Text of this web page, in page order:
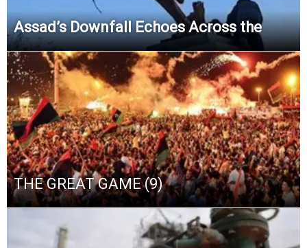
Assad’s Downfall Echoes Across the
THE GREAT GAME (9)